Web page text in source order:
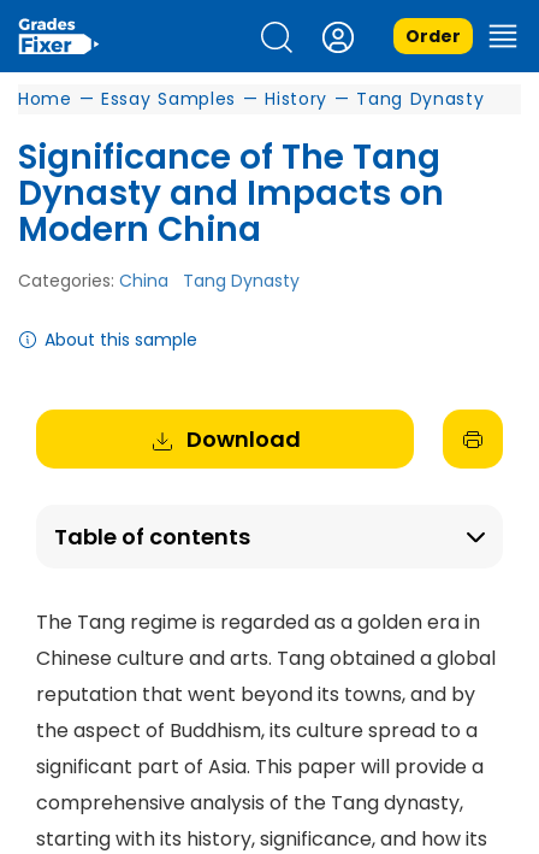
Order
Home — Essay Samples — History — Tang Dynasty
Significance of The Tang
Dynasty and Impacts on
Modern China
Categories: China Tang Dynasty
About this sample
Download
Table of contents
The Tang regime is regarded as a golden era in
Chinese culture and arts. Tang obtained a global
reputation that went beyond its towns, and by
the aspect of Buddhism, its culture spread to a
significant part of Asia. This paper will provide a
comprehensive analysis of the Tang dynasty,
starting with its history, significance, and how its